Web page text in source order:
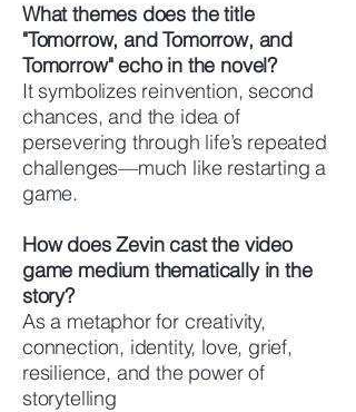
What themes does the title
"Tomorrow, and Tomorrow, and
Tomorrow" echo in the novel?
It symbolizes reinvention, second
chances, and the idea of
persevering through life’s repeated
challenges—much like restarting a
game.
How does Zevin cast the video
game medium thematically in the
story?
As a metaphor for creativity,
connection, identity, love, grief,
resilience, and the power of
storytelling